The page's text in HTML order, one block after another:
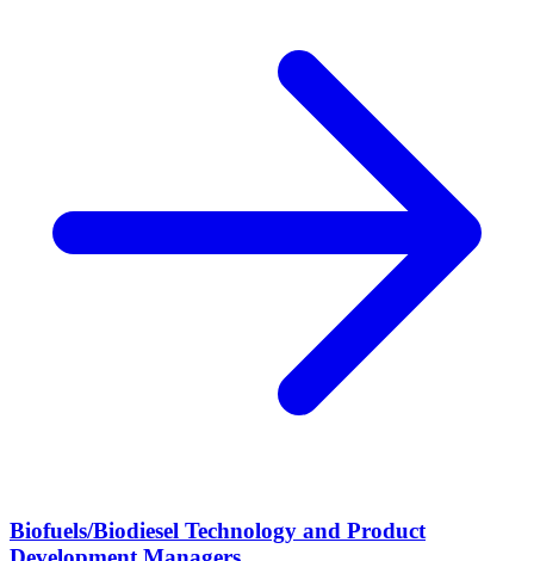
Biofuels/Biodiesel Technology and Product